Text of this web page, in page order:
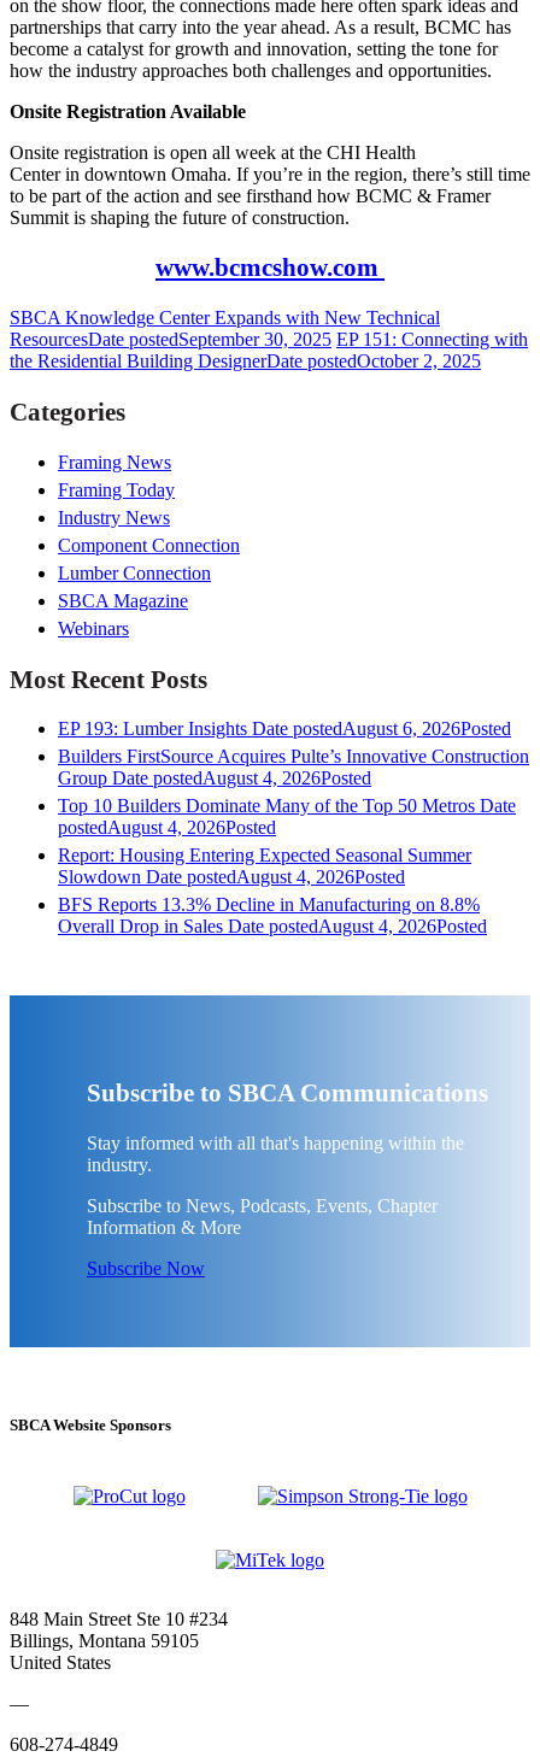
on the show floor, the connections made here often spark ideas and
partnerships that carry into the year ahead. As a result, BCMC has
become a catalyst for growth and innovation, setting the tone for
how the industry approaches both challenges and opportunities.
Onsite Registration Available
Onsite registration is open all week at the CHI Health
Center in downtown Omaha. If you’re in the region, there’s still time
to be part of the action and see firsthand how BCMC & Framer
Summit is shaping the future of construction.
www.bcmcshow.com
SBCA Knowledge Center Expands with New Technical
ResourcesDate postedSeptember 30, 2025 EP 151: Connecting with
the Residential Building DesignerDate postedOctober 2, 2025
Categories
Framing News
Framing Today
Industry News
Component Connection
Lumber Connection
SBCA Magazine
Webinars
Most Recent Posts
EP 193: Lumber Insights Date postedAugust 6, 2026Posted
Builders FirstSource Acquires Pulte’s Innovative Construction
Group Date postedAugust 4, 2026Posted
Top 10 Builders Dominate Many of the Top 50 Metros Date
postedAugust 4, 2026Posted
Report: Housing Entering Expected Seasonal Summer
Slowdown Date postedAugust 4, 2026Posted
BFS Reports 13.3% Decline in Manufacturing on 8.8%
Overall Drop in Sales Date postedAugust 4, 2026Posted
Subscribe to SBCA Communications
Stay informed with all that's happening within the
industry.
Subscribe to News, Podcasts, Events, Chapter
Information & More
Subscribe Now
SBCA Website Sponsors
848 Main Street Ste 10 #234
Billings, Montana 59105
United States
—
608-274-4849